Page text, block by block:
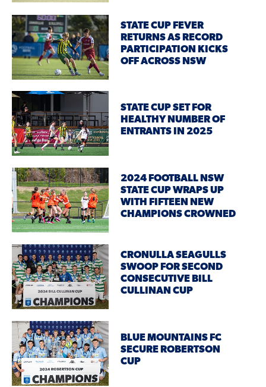
STATE CUP FEVER
RETURNS AS RECORD
PARTICIPATION KICKS
OFF ACROSS NSW
STATE CUP SET FOR
HEALTHY NUMBER OF
ENTRANTS IN 2025
2024 FOOTBALL NSW
STATE CUP WRAPS UP
WITH FIFTEEN NEW
CHAMPIONS CROWNED
CRONULLA SEAGULLS
SWOOP FOR SECOND
CONSECUTIVE BILL
CULLINAN CUP
BLUE MOUNTAINS FC
SECURE ROBERTSON
CUP